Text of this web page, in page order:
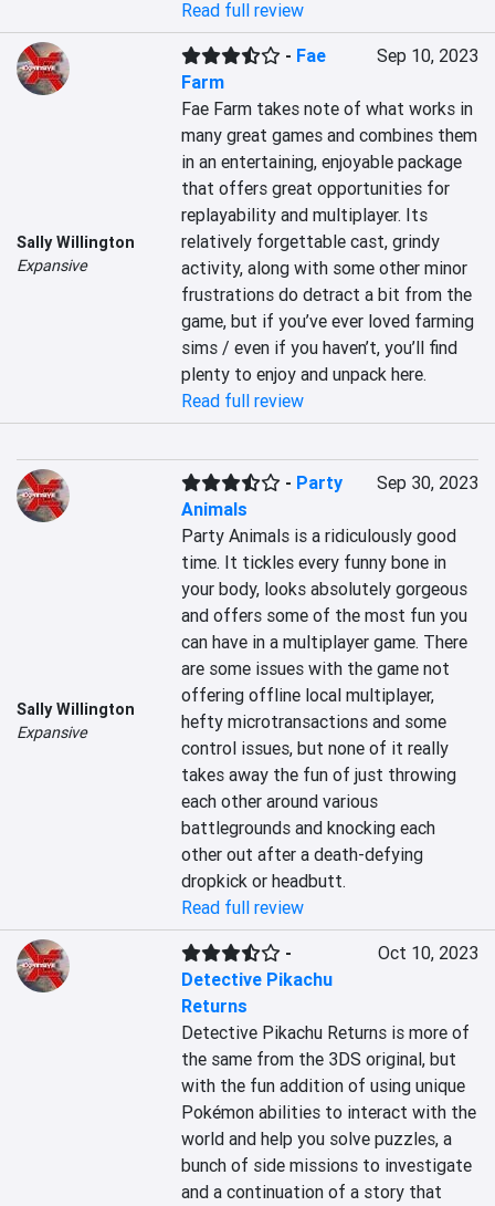
Read full review
Sally Willington
Expansive
- Fae
Farm
Sep 10, 2023
Fae Farm takes note of what works in
many great games and combines them
in an entertaining, enjoyable package
that offers great opportunities for
replayability and multiplayer. Its
relatively forgettable cast, grindy
activity, along with some other minor
frustrations do detract a bit from the
game, but if you’ve ever loved farming
sims / even if you haven’t, you’ll find
plenty to enjoy and unpack here.
Read full review
Sally Willington
Expansive
- Party
Animals
Sep 30, 2023
Party Animals is a ridiculously good
time. It tickles every funny bone in
your body, looks absolutely gorgeous
and offers some of the most fun you
can have in a multiplayer game. There
are some issues with the game not
offering offline local multiplayer,
hefty microtransactions and some
control issues, but none of it really
takes away the fun of just throwing
each other around various
battlegrounds and knocking each
other out after a death-defying
dropkick or headbutt.
Read full review
-
Detective Pikachu
Returns
Oct 10, 2023
Detective Pikachu Returns is more of
the same from the 3DS original, but
with the fun addition of using unique
Pokémon abilities to interact with the
world and help you solve puzzles, a
bunch of side missions to investigate
and a continuation of a story that